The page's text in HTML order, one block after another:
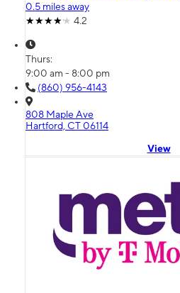
0.5 miles away
4.2
Thurs:
9:00 am - 8:00 pm
(860) 956-4143
808 Maple Ave
Hartford, CT 06114
View